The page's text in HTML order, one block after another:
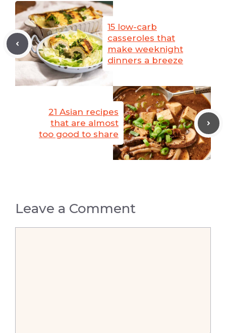
15 low-carb
casseroles that
make weeknight
dinners a breeze
21 Asian recipes
that are almost
too good to share
Leave a Comment